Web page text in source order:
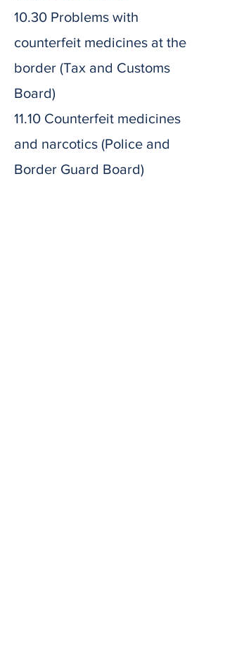
10.30 Problems with
counterfeit medicines at the
border (Tax and Customs
Board)
11.10 Counterfeit medicines
and narcotics (Police and
Border Guard Board)